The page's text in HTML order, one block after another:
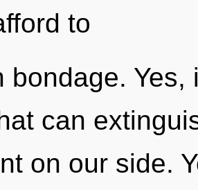
to
bondage.
can
on our side.